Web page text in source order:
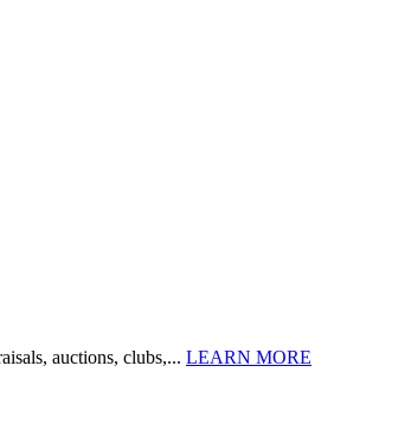
auctions, clubs,... LEARN MORE